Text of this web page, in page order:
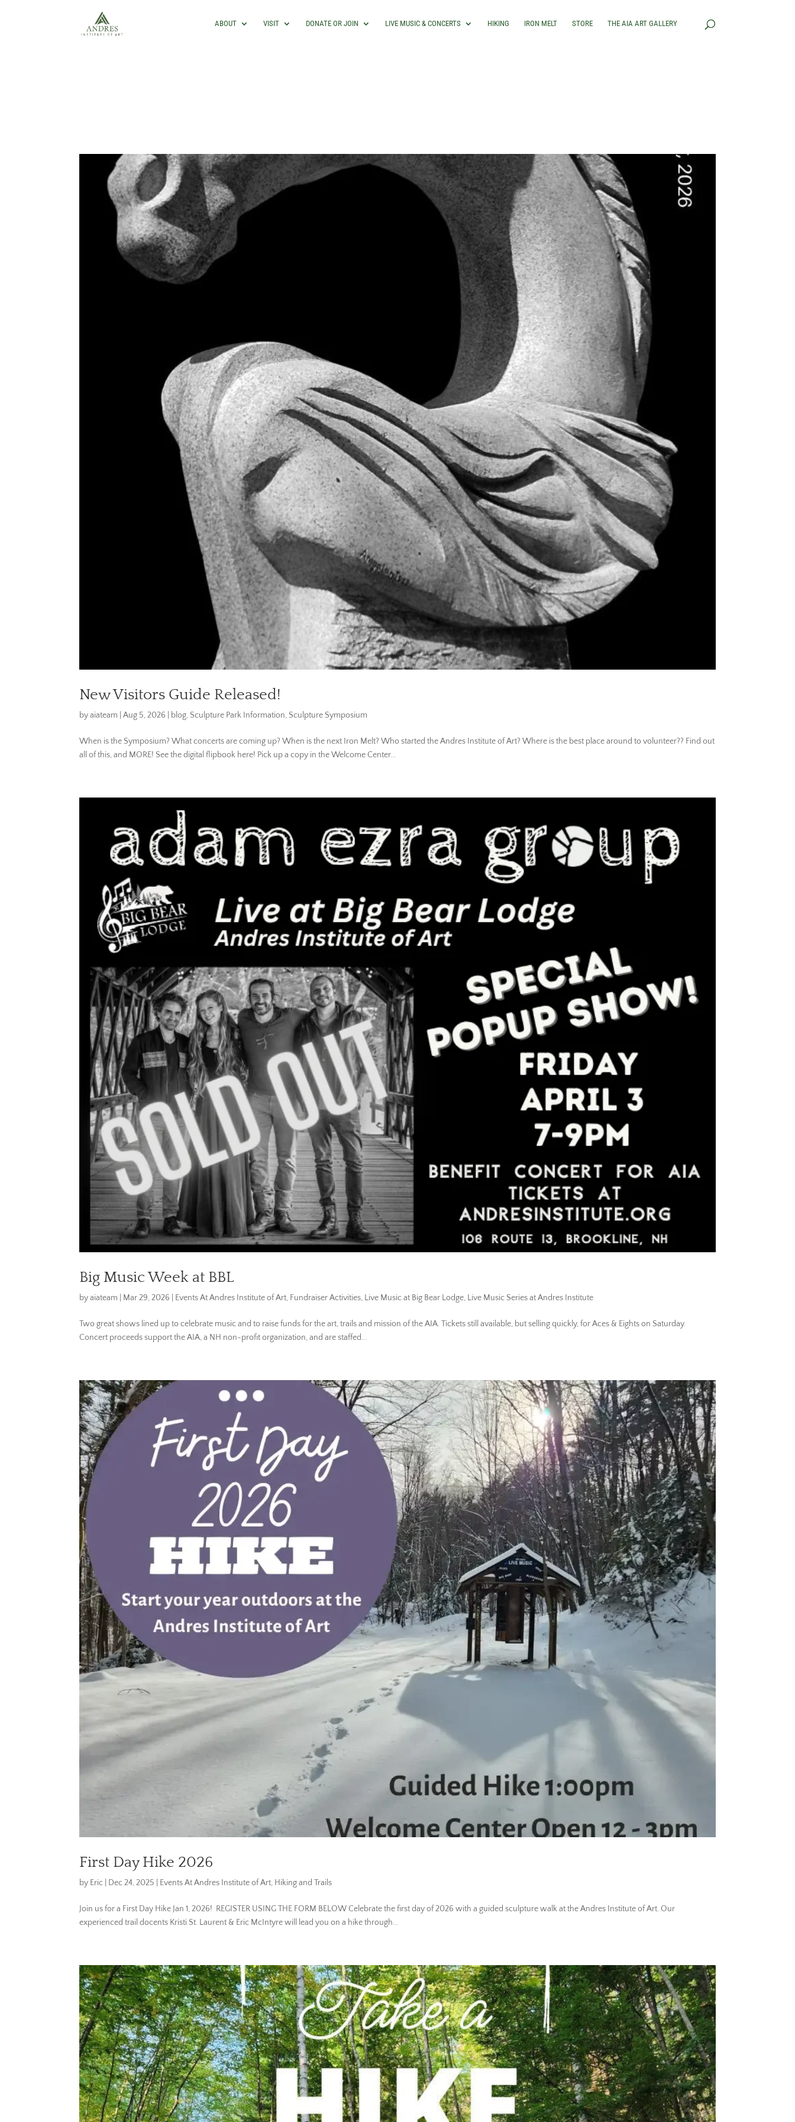
ABOUT VISIT DONATE OR JOIN LIVE MUSIC & CONCERTS HIKING IRON MELT STORE THE AIA ART GALLERY
New Visitors Guide Released!
byaiateam |Aug 5, 2026 blog, Sculpture Park Information, Sculpture Symposium
When is the Symposium? What concerts are coming up? When is the next Iron Melt? Who started the Andres Institute of Art? Where is the best place around to volunteer?? Find out
all of this, and MORE! See the digital flipbook here! Pick up a copy in the Welcome Center...
Big Music Week at BBL
byaiateam Mar 29, 2026 Events At Andres Institute of Art, Fundraiser Activities, Live Music at Big Bear Lodge, Live Music Series at Andres Institute
Two great shows lined up to celebrate music and to raise funds for the art, trails and mission of the AIA. Tickets still available, but selling quickly, for Aces & Eights on Saturday.
Concert proceeds support the AIA, a NH non-profit organization, and are staffed...
First Day Hike 2026
by Eric Dec 24, 2025 Events At Andres Institute of Art, Hiking and Trails
Join us for a First Day Hike Jan 1, 2026! REGISTER USING THE FORM BELOW Celebrate the first day of 2026 with a guided sculpture walk at the Andres Institute of Art. Our
experienced trail docents Kristi St. Laurent & Eric McIntyre will lead you on a hike through...